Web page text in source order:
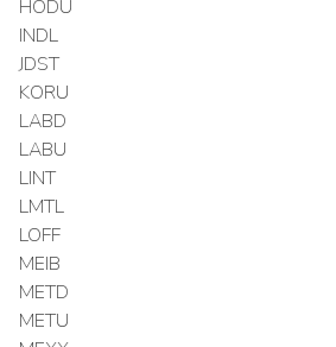
HODU
INDL
JDST
KORU
LABD
LABU
LINT
LMTL
LOFF
MEIB
METD
METU